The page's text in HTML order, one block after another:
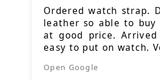
Ordered watch strap.
leather so able to buy
at good price.
easy to put on watch.
Open Google